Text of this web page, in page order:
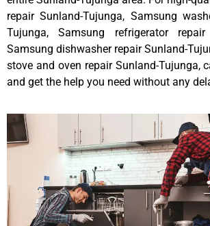
repair Sunland-Tujunga, Samsung
Tujunga, Samsung refrigerator repair
Samsung dishwasher repair Sunland-
stove and oven repair Sunland-Tujunga,
and get the help you need without any